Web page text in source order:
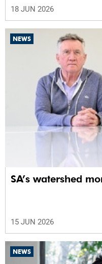
18 JUN 2026
NEWS
SA’s watershed
15 JUN 2026
NEWS